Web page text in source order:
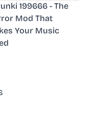
199666 - The
Mod That
Your Music